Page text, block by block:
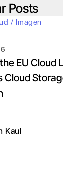
Posts
EU Cloud
Cloud
Kaul